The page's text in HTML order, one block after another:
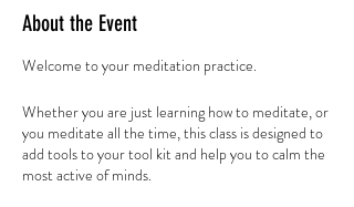
About the Event
Welcome to your meditation practice.
Whether you are just learning how to meditate, or
you meditate all the time, this class is designed to
add tools to your tool kit and help you to calm the
most active of minds.